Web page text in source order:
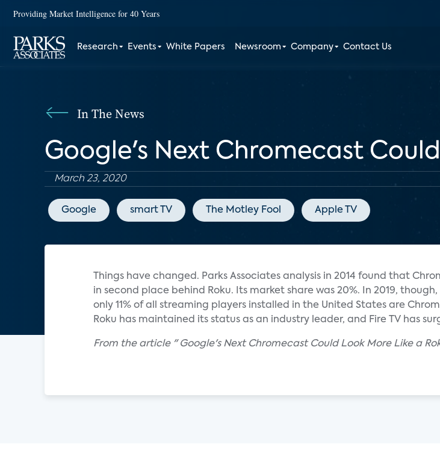
Providing Market Intelligence for 40 Years
Research Events White Papers Newsroom Company Contact Us
In The News
Google's Next Chromecast
March 23, 2020
Google smart TV The Motley Fool Apple TV
Things have changed. Parks Associates analysis in 2014 found that
in second place behind Roku. Its market share was 20%. In 2019,
only 11% of all streaming players installed in the United States are
Roku has maintained its status as an industry leader, and Fire TV has
From the article " Google's Next Chromecast Could Look More Like a